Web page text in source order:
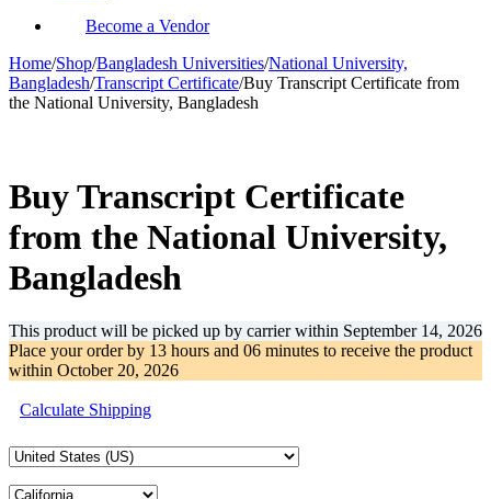
Become a Vendor
Home/Shop/Bangladesh Universities/National University,
Bangladesh/Transcript Certificate/Buy Transcript Certificate from
the National University, Bangladesh
Buy Transcript Certificate
from the National University,
Bangladesh
This product will be picked up by carrier within September 14, 2026
Place your order by 13 hours and 06 minutes to receive the product
within October 20, 2026
Calculate Shipping